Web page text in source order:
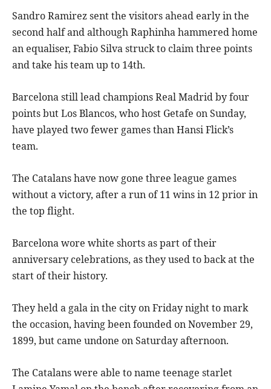
Sandro Ramirez sent the visitors ahead early in the
second half and although Raphinha hammered home
an equaliser, Fabio Silva struck to claim three points
and take his team up to 14th.
Barcelona still lead champions Real Madrid by four
points but Los Blancos, who host Getafe on Sunday,
have played two fewer games than Hansi Flick’s
team.
The Catalans have now gone three league games
without a victory, after a run of 11 wins in 12 prior in
the top flight.
Barcelona wore white shorts as part of their
anniversary celebrations, as they used to back at the
start of their history.
They held a gala in the city on Friday night to mark
the occasion, having been founded on November 29,
1899, but came undone on Saturday afternoon.
The Catalans were able to name teenage starlet